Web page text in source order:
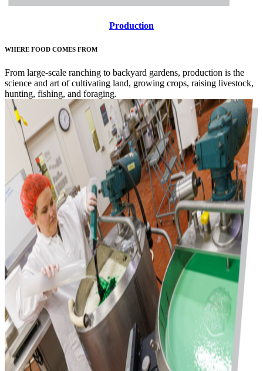
Production
WHERE FOOD COMES FROM
From large-scale ranching to backyard gardens, production is the
science and art of cultivating land, growing crops, raising livestock,
hunting, fishing, and foraging.